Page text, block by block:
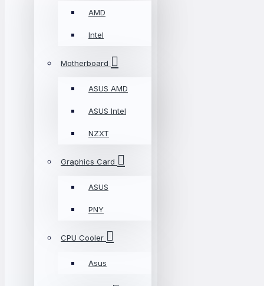
AMD
Intel
Motherboard
ASUS AMD
ASUS Intel
NZXT
Graphics Card
ASUS
PNY
CPU Cooler
Asus